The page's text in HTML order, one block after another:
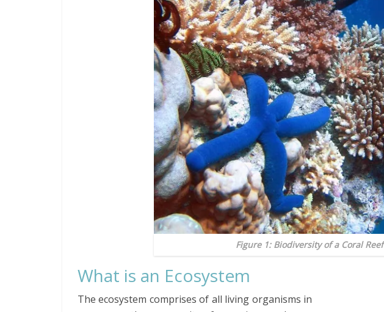
Figure 1: Biodiversity of a Coral Reef
What is an Ecosystem
The ecosystem comprises of all living organisms in